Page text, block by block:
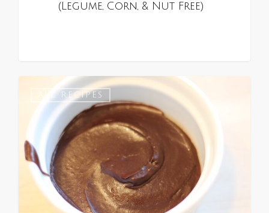
(Legume, Corn, & Nut Free)
ALL RECIPES
0